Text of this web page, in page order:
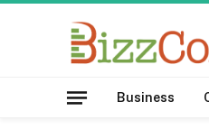
Business